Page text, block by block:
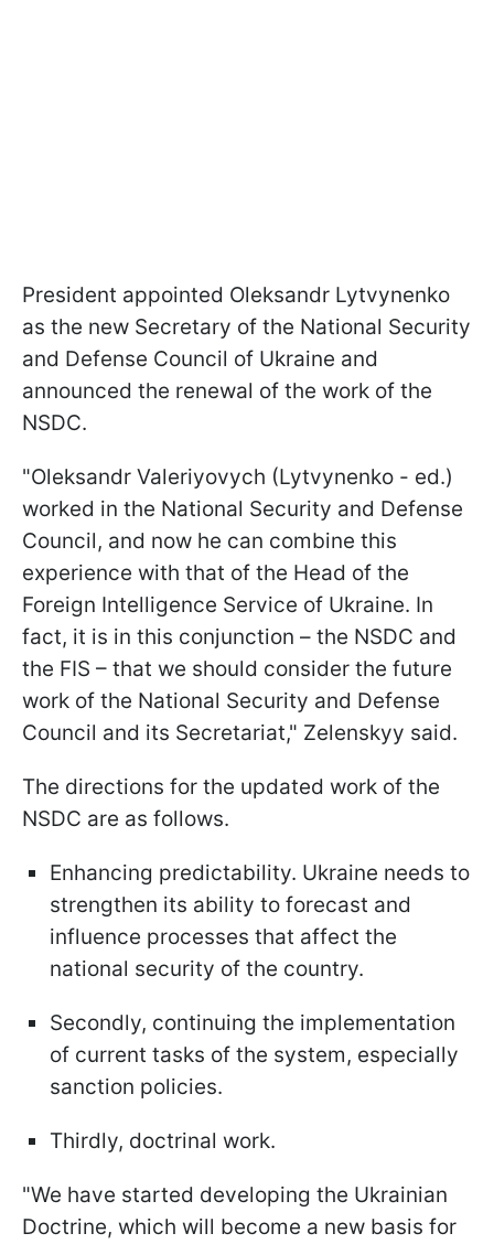
President appointed Oleksandr Lytvynenko
as the new Secretary of the National Security
and Defense Council of Ukraine and
announced the renewal of the work of the
NSDC.
"Oleksandr Valeriyovych (Lytvynenko - ed.)
worked in the National Security and Defense
Council, and now he can combine this
experience with that of the Head of the
Foreign Intelligence Service of Ukraine. In
fact, it is in this conjunction – the NSDC and
the FIS – that we should consider the future
work of the National Security and Defense
Council and its Secretariat," Zelenskyy said.
The directions for the updated work of the
NSDC are as follows.
Enhancing predictability. Ukraine needs to
strengthen its ability to forecast and
influence processes that affect the
national security of the country.
Secondly, continuing the implementation
of current tasks of the system, especially
sanction policies.
Thirdly, doctrinal work.
"We have started developing the Ukrainian
Doctrine, which will become a new basis for